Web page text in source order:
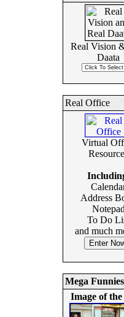
Real Vision
Daata
Real Office
Virtual
Address
Notepad
To Do
and much
Mega Funnies
Image of